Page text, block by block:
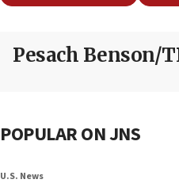
Pesach Benson/
POPULAR ON JNS
U.S. News